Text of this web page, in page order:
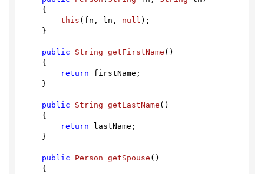
this (fn, ln, null );
public String getFirstName ( )
return firstName;
public String getLastName ( )
return lastName;
public Person getSpouse ( )